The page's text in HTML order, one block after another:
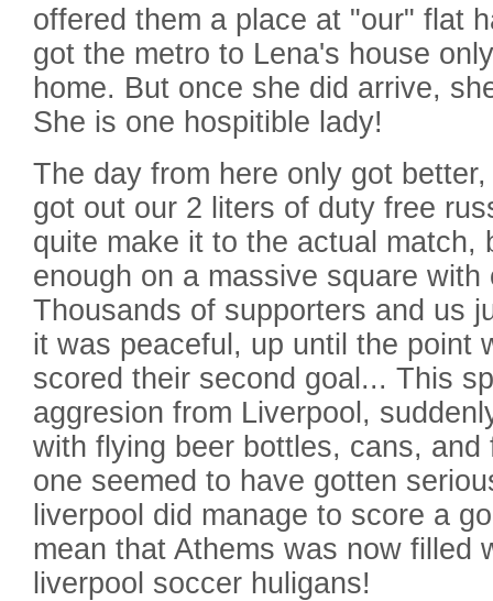
offered them a place at "our" flat
got the metro to Lena's house
home. But once she did arrive,
She is one hospitible lady!
The day from here only got
got out our 2 liters of duty free
quite make it to the actual match,
enough on a massive square
Thousands of supporters and us
it was peaceful, up until the point
scored their second goal... This
aggresion from Liverpool,
with flying beer bottles, cans,
one seemed to have gotten
liverpool did manage to score a
mean that Athems was now filled
liverpool soccer huligans!